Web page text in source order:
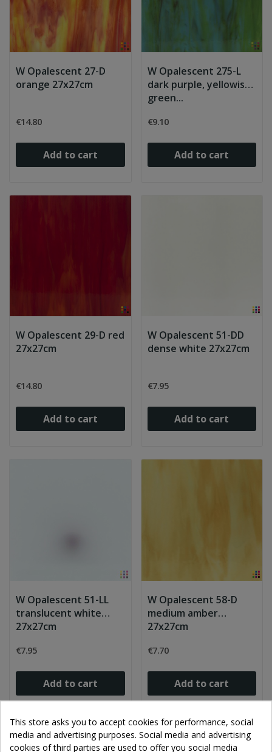
W Opalescent 27-D
orange 27x27cm
€14.80
Add to cart
W Opalescent 275-L
dark purple, yellowish
green...
€9.10
Add to cart
W Opalescent 29-D red
27x27cm
€14.80
Add to cart
W Opalescent 51-DD
dense white 27x27cm
€7.95
Add to cart
W Opalescent 51-LL
translucent white
27x27cm
€7.95
Add to cart
W Opalescent 58-D
medium amber
27x27cm
€7.70
Add to cart
This store asks you to accept cookies for performance, social
media and advertising purposes. Social media and advertising
cookies of third parties are used to offer you social media